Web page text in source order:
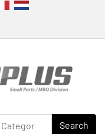
Search